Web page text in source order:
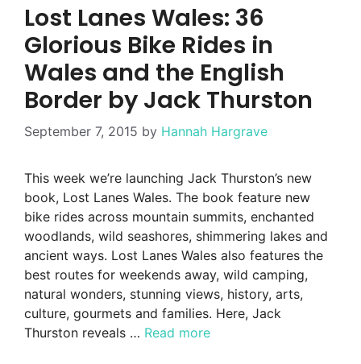
Lost Lanes Wales: 36
Glorious Bike Rides in
Wales and the English
Border by Jack Thurston
September 7, 2015 by Hannah Hargrave
This week we’re launching Jack Thurston’s new
book, Lost Lanes Wales. The book feature new
bike rides across mountain summits, enchanted
woodlands, wild seashores, shimmering lakes and
ancient ways. Lost Lanes Wales also features the
best routes for weekends away, wild camping,
natural wonders, stunning views, history, arts,
culture, gourmets and families. Here, Jack
Thurston reveals … Read more